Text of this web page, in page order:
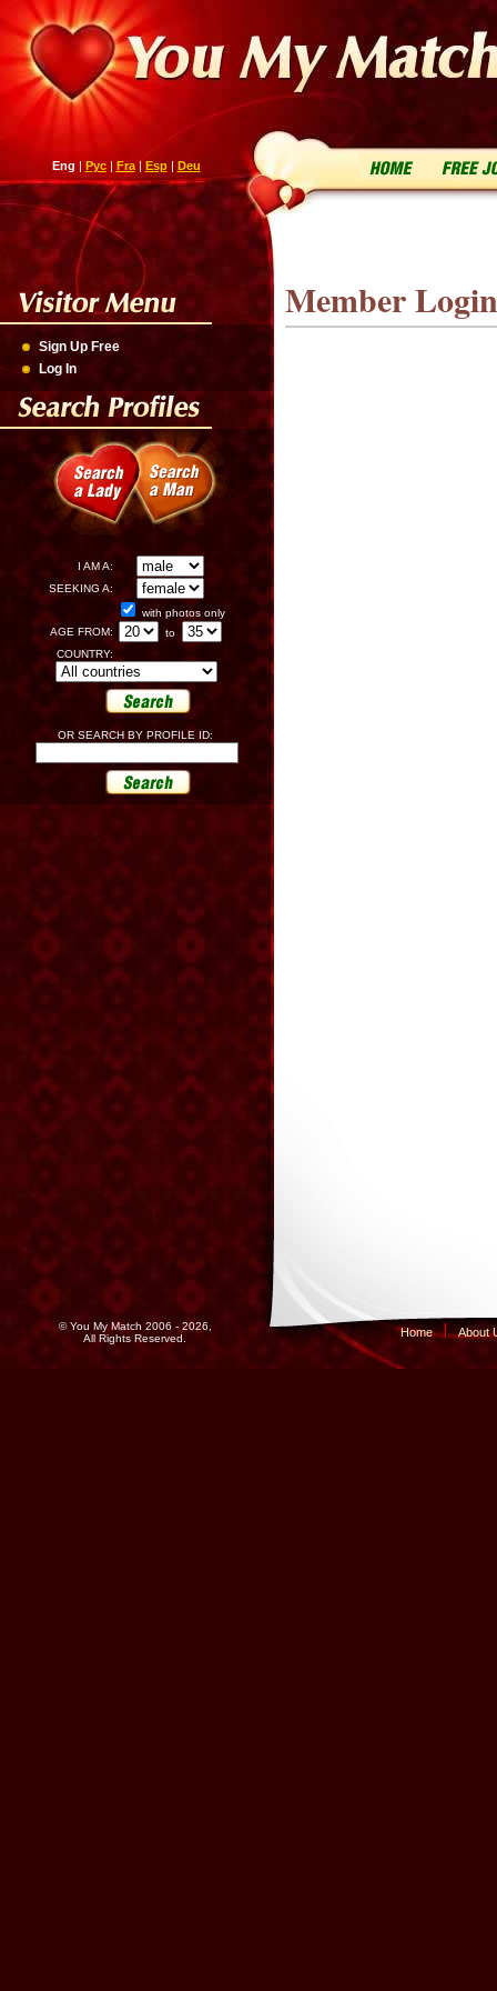
Eng | Рус| Fra| Esp| Deu
Sign Up Free
Log In
I AM A:
SEEKING A:
with photos only
AGE FROM:
to
COUNTRY:
OR SEARCH BY PROFILE ID:
Member Login
© You My Match 2006 - 2026,
All Rights Reserved.
Home About